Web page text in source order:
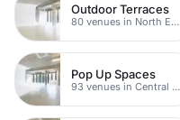
Outdoor Terraces
80 venues in North East London
Pop Up Spaces
93 venues in Central London